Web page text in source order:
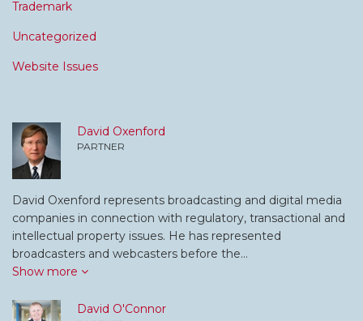
Trademark
Uncategorized
Website Issues
David Oxenford
PARTNER
David Oxenford represents broadcasting and digital media
companies in connection with regulatory, transactional and
intellectual property issues. He has represented
broadcasters and webcasters before the…
Show more
David O'Connor